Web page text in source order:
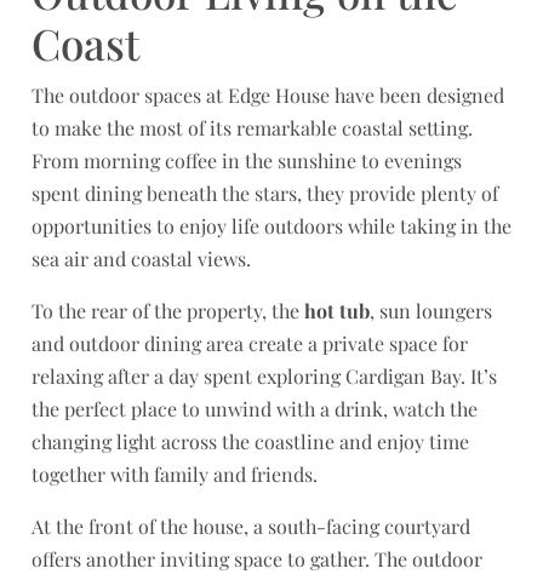
Coast
The outdoor spaces at Edge House have been designed
to make the most of its remarkable coastal setting.
From morning coffee in the sunshine to evenings
spent dining beneath the stars, they provide plenty of
opportunities to enjoy life outdoors while taking in the
sea air and coastal views.
To the rear of the property, thehot tub, sun loungers
and outdoor dining area create a private space for
relaxing after a day spent exploring Cardigan Bay. It’s
the perfect place to unwind with a drink, watch the
changing light across the coastline and enjoy time
together with family and friends.
At the front of the house, a south-facing courtyard
offers another inviting space to gather. The outdoor